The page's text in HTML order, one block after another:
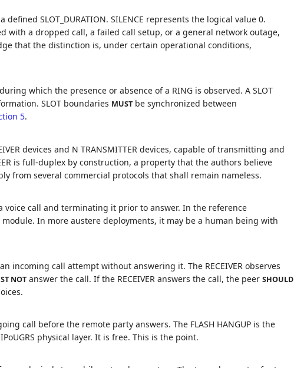
defined SLOT_DURATION. SILENCE represents the logical value 0.
with a dropped call, a failed call setup, or a general network outage,
that the distinction is, under certain operational conditions,
which the presence or absence of a RING is observed. A SLOT
SLOT boundaries MUSTbe synchronized between
5.
devices and N TRANSMITTER devices, capable of transmitting and
is full-duplex by construction, a property that the authors believe
from several commercial protocols that shall remain nameless.
voice call and terminating it prior to answer. In the reference
In more austere deployments, it may be a human being with
incoming call attempt without answering it. The RECEIVER observes
NOTanswer the call. If the RECEIVER answers the call, the peer SHOULD
call before the remote party answers. The FLASH HANGUP is the
physical layer. It is free. This is the point.